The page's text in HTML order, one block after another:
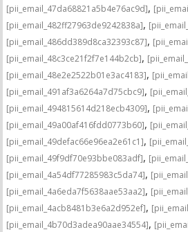
[pii_email_47da68821a5b4e76ac9d],
[pii_email_482ff27963de9242838a],
[pii_email_486dd389d8ca32393c87],
[pii_email_48c3ce21f2f7e144b2cb],
[pii_email_48e2e2522b01e3ac4183],
[pii_email_491af3a6264a7d75cbc9],
[pii_email_494815614d218ecb4309],
[pii_email_49a00af416fdd0773b60],
[pii_email_49defac66e96ea2e61c1],
[pii_email_49f9df70e93bbe083adf],
[pii_email_4a54df77285983c5da74],
[pii_email_4a6eda7f5638aae53aa2],
[pii_email_4acb8481b3e6a2d952ef],
[pii_email_4b70d3adea90aae34554],